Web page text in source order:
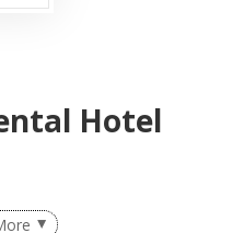
Hotel
operator of some of the